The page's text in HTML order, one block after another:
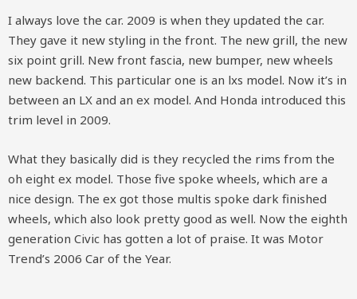
I always love the car. 2009 is when they updated the car.
They gave it new styling in the front. The new grill, the new
six point grill. New front fascia, new bumper, new wheels
new backend. This particular one is an lxs model. Now it’s in
between an LX and an ex model. And Honda introduced this
trim level in 2009.
What they basically did is they recycled the rims from the
oh eight ex model. Those five spoke wheels, which are a
nice design. The ex got those multis spoke dark finished
wheels, which also look pretty good as well. Now the eighth
generation Civic has gotten a lot of praise. It was Motor
Trend’s 2006 Car of the Year.